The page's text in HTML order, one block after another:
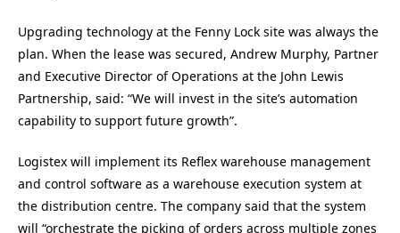
Upgrading technology at the Fenny Lock site was always the
plan. When the lease was secured, Andrew Murphy, Partner
and Executive Director of Operations at the John Lewis
Partnership, said: “We will invest in the site’s automation
capability to support future growth”.
Logistex will implement its Reflex warehouse management
and control software as a warehouse execution system at
the distribution centre. The company said that the system
will “orchestrate the picking of orders across multiple zones